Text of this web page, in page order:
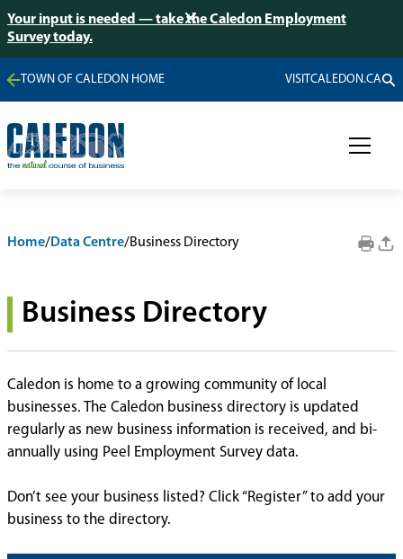
Your input is needed — take the Caledon Employment
Survey today.
TOWN OF CALEDON HOME VISITCALEDON.CA
Home/Data Centre/Business Directory
Business Directory
Caledon is home to a growing community of local
businesses. The Caledon business directory is updated
regularly as new business information is received, and bi-
annually using Peel Employment Survey data.
Don’t see your business listed? Click “Register” to add your
business to the directory.